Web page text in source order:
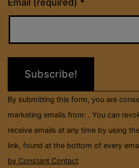
Email (required) *
Contact
field
blank.
By submitting this form, you are
marketing emails from: . You can
receive emails at any time by using
link, found at the bottom of every
by Constant Contact